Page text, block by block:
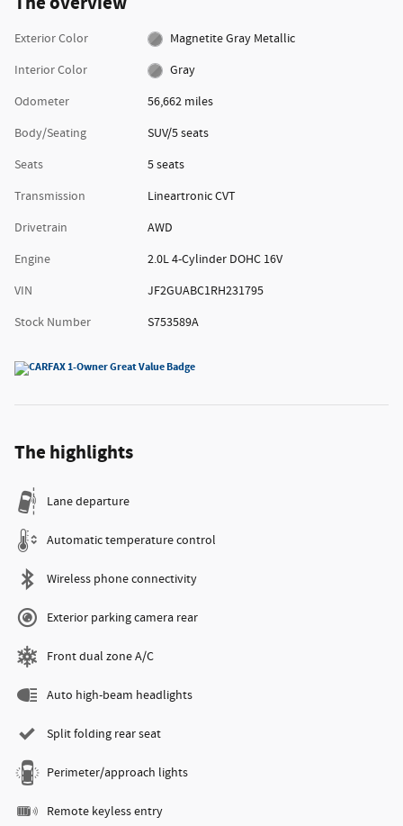
Exterior Color
Magnetite Gray Metallic
Interior Color
Gray
Odometer
56,662 miles
Body/Seating
SUV/5 seats
Seats
5 seats
Transmission
Lineartronic CVT
Drivetrain
AWD
Engine
2.0L 4-Cylinder DOHC 16V
VIN
JF2GUABC1RH231795
Stock Number
S753589A
The highlights
Lane departure
Automatic temperature control
Wireless phone connectivity
Exterior parking camera rear
Front dual zone A/C
Auto high-beam headlights
Split folding rear seat
Perimeter/approach lights
Remote keyless entry